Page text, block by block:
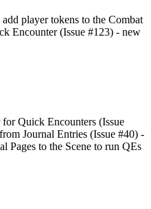
player tokens to the Combat
Encounter (Issue #123) - new
Quick Encounters (Issue
Journal Entries (Issue #40) -
Pages to the Scene to run QEs